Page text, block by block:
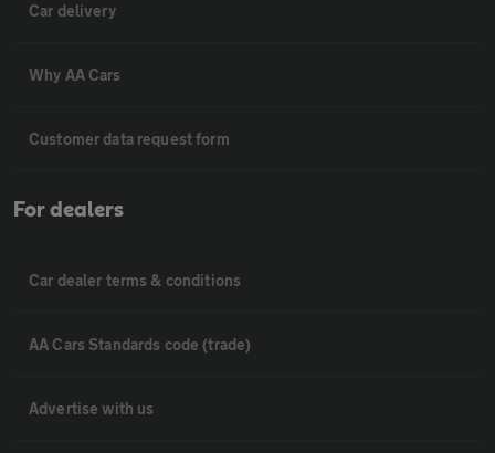
Car delivery
Why AA Cars
Customer data request form
For dealers
Car dealer terms & conditions
AA Cars Standards code (trade)
Advertise with us